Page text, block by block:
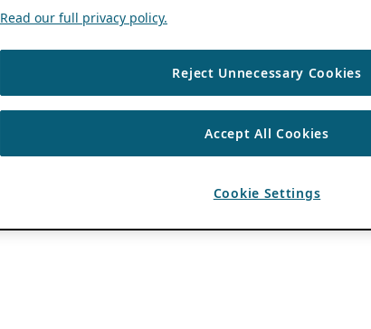
Read our full privacy policy.
Reject Unnecessary Cookies
Accept All Cookies
Cookie Settings